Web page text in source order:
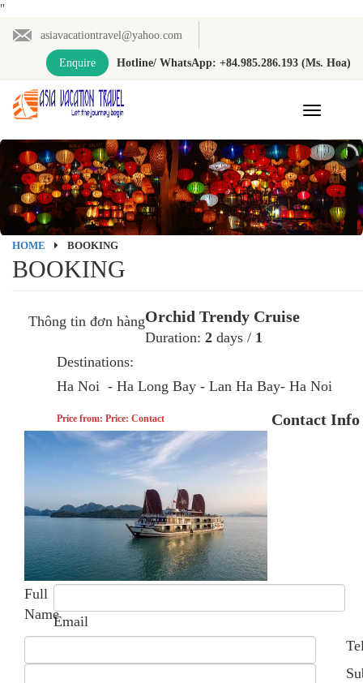
"
asiavacationtravel@yahoo.com
Enquire Hotline/ WhatsApp: +84.985.286.193 (Ms. Hoa)
Toggle
HOME BOOKING
BOOKING
Thông tin đơn hàngOrchid Trendy Cruise
Duration: 2 days / 1
Destinations:
Ha Noi - Ha Long Bay - Lan Ha Bay- Ha Noi
Price from: Price: Contact Contact Info
Full
NameEmail